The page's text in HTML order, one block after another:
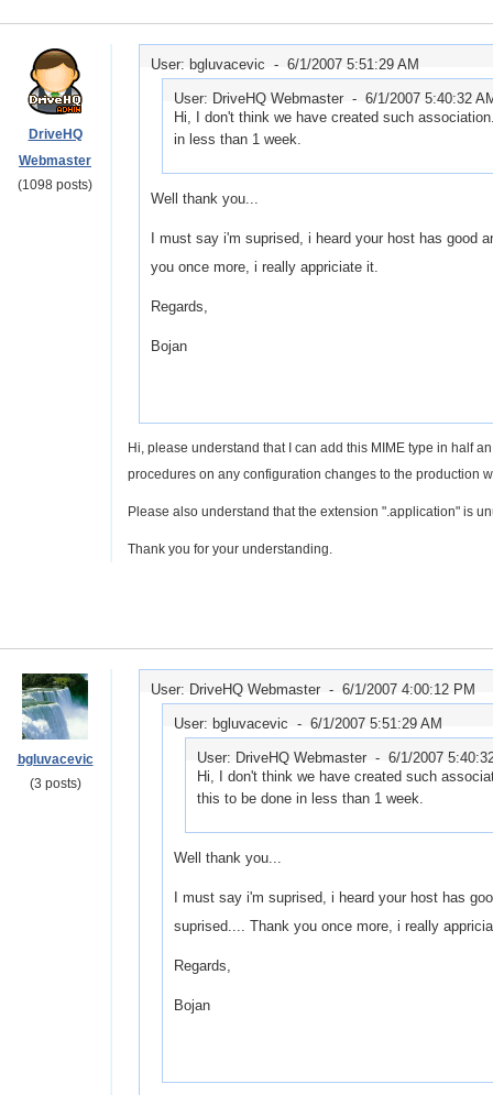
DriveHQ
Webmaster
(1098 posts)
User: bgluvacevic - 6/1/2007 5:51:29 AM
User: DriveHQ Webmaster - 6/1/2007 5:40:32
Hi, I don't think we have created such
in less than 1 week.
Well thank you...
I must say i'm suprised, i heard your host has
you once more, i really appriciate it.
Regards,
Bojan
Hi, please understand that I can add this MIME type in half
procedures on any configuration changes to the production
Please also understand that the extension ".application" is
Thank you for your understanding.
bgluvacevic
(3 posts)
User: DriveHQ Webmaster - 6/1/2007 4:00:12 PM
User: bgluvacevic - 6/1/2007 5:51:29 AM
User: DriveHQ Webmaster - 6/1/2007
Hi, I don't think we have created such
this to be done in less than 1 week.
Well thank you...
I must say i'm suprised, i heard your host has
suprised.... Thank you once more, i really
Regards,
Bojan